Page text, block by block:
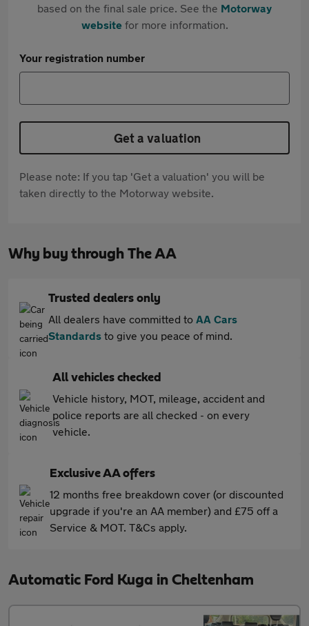
based on the final sale price. See the Motorway
websitefor more information.
Your registration number
Get a valuation
Please note: If you tap 'Get a valuation' you will be
taken directly to the Motorway website.
Why buy through The AA
Trusted dealers only
All dealers have committed to AA Cars
Standards to give you peace of mind.
All vehicles checked
Vehicle history, MOT, mileage, accident and
police reports are all checked - on every
vehicle.
Exclusive AA offers
12 months free breakdown cover (or discounted
upgrade if you're an AA member) and £75 off a
Service & MOT. T&Cs apply.
Automatic Ford Kuga in Cheltenham